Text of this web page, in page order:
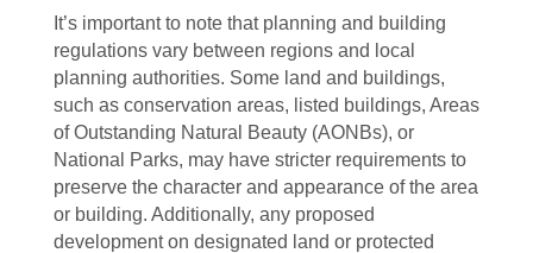
It’s important to note that planning and building
regulations vary between regions and local
planning authorities. Some land and buildings,
such as conservation areas, listed buildings, Areas
of Outstanding Natural Beauty (AONBs), or
National Parks, may have stricter requirements to
preserve the character and appearance of the area
or building. Additionally, any proposed
development on designated land or protected